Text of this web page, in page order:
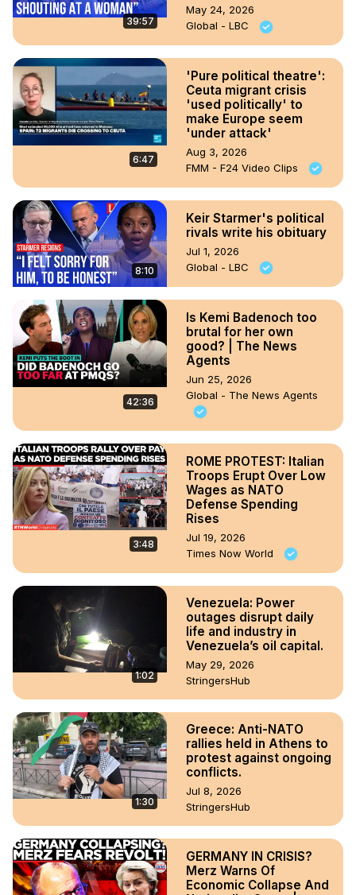
39:57
May 24, 2026
Global - LBC
6:47
'Pure political theatre':
Ceuta migrant crisis
'used politically' to
make Europe seem
'under attack'
Aug 3, 2026
FMM - F24 Video Clips
8:10
Keir Starmer's political
rivals write his obituary
Jul 1, 2026
Global - LBC
42:36
Is Kemi Badenoch too
brutal for her own
good? | The News
Agents
Jun 25, 2026
Global - The News Agents
3:48
ROME PROTEST: Italian
Troops Erupt Over Low
Wages as NATO
Defense Spending
Rises
Jul 19, 2026
Times Now World
1:02
Venezuela: Power
outages disrupt daily
life and industry in
Venezuela’s oil capital.
May 29, 2026
StringersHub
1:30
Greece: Anti-NATO
rallies held in Athens to
protest against ongoing
conflicts.
Jul 8, 2026
StringersHub
GERMANY IN CRISIS?
Merz Warns Of
Economic Collapse And